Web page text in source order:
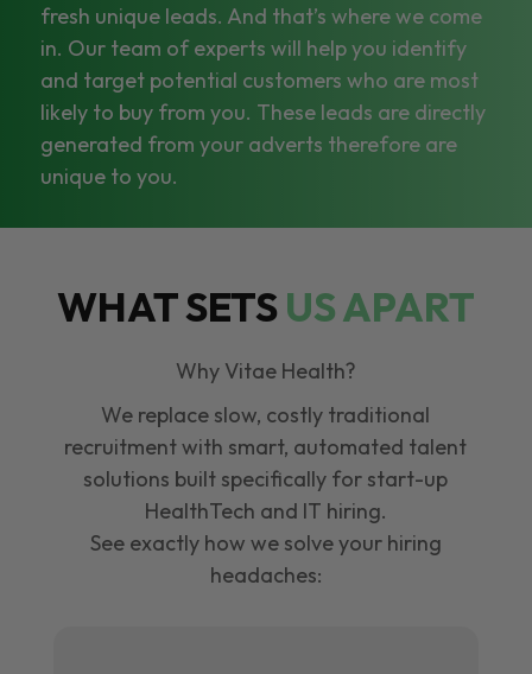
fresh unique leads. And that’s where we come
in. Our team of experts will help you identify
and target potential customers who are most
likely to buy from you. These leads are directly
generated from your adverts therefore are
unique to you.
WHAT SETSUS APART
Why Vitae Health?
We replace slow, costly traditional
recruitment with smart, automated talent
solutions built specifically for start-up
HealthTech and IT hiring.
See exactly how we solve your hiring
headaches: